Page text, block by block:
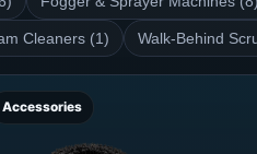
Cleaners (1) Walk-Behind
Accessories